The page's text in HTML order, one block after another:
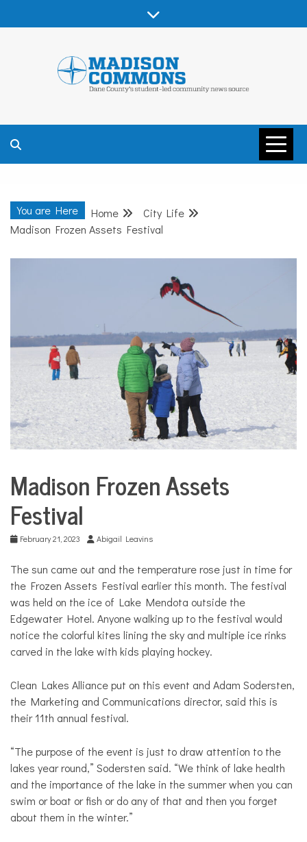
MADISON
COMMONS –
DANE COUNTY
COMMUNITY
NEWS
You are Here Home
City Life
Madison Frozen Assets Festival
City
Life
Culture
Madison Frozen Assets
Festival
February 21, 2023 Abigail Leavins
The sun came out and the temperature rose just in time for
the Frozen Assets Festival earlier this month. The festival
was held on the ice of Lake Mendota outside the
Edgewater Hotel. Anyone walking up to the festival would
notice the colorful kites lining the sky and multiple ice rinks
carved in the lake with kids playing hockey.
Clean Lakes Alliance put on this event and Adam Sodersten,
the Marketing and Communications director, said this is
their 11th annual festival.
“The purpose of the event is just to draw attention to the
lakes year round,” Sodersten said. “We think of lake health
and the importance of the lake in the summer when you can
swim or boat or fish or do any of that and then you forget
about them in the winter.”